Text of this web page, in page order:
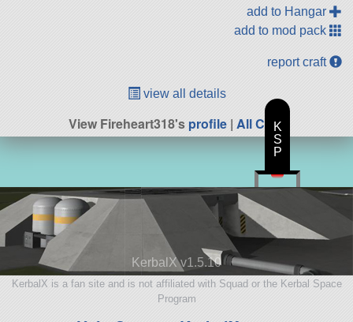
add to Hangar
add to mod pack
report craft
view all details
View Fireheart318'sprofile | All Craft
KerbalX v1.5.10
KerbalX is a fan site and is not affiliated with Squad or the Kerbal Space
Program
K
S
P